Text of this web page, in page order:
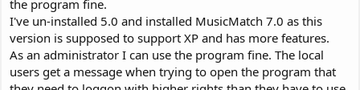
the program fine.
I've un-installed 5.0 and installed MusicMatch 7.0 as this
version is supposed to support XP and has more features.
As an administrator I can use the program fine. The local
users get a message when trying to open the program that